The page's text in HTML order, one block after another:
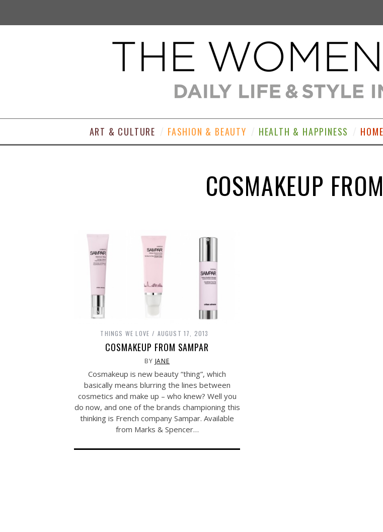
ART & CULTURE FASHION & BEAUTY HEALTH & HAPPINESS
COSMAKEUP
THINGS WE LOVE AUGUST 17, 2013
COSMAKEUP FROM SAMPAR
BY JANE
Cosmakeup is new beauty “thing”, which
basically means blurring the lines between
cosmetics and make up – who knew? Well you
do now, and one of the brands championing this
thinking is French company Sampar. Available
from Marks & Spencer…